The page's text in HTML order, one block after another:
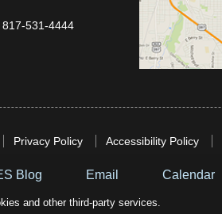
Blog Email Calendar
and other third-party services.
817-531-4444
Privacy Policy Accessibility Policy